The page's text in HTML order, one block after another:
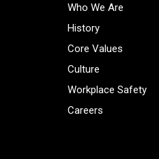
Who We Are
History
Core Values
Culture
Workplace Safety
Careers